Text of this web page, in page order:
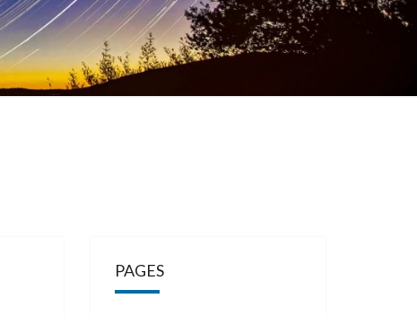
PAGES